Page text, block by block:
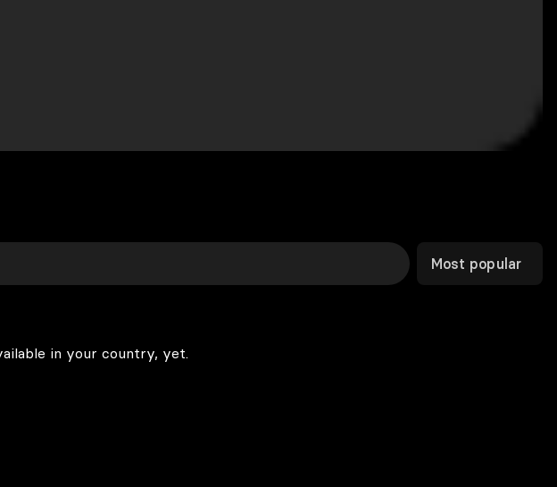
Most popular
in your country, yet.